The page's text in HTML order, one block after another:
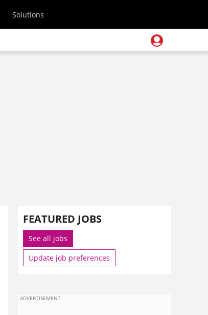
Solutions
FEATURED JOBS
See all jobs
Update job preferences
ADVERTISEMENT